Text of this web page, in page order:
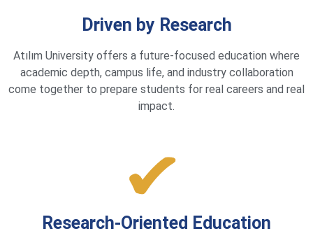
Driven by Research
Atılım University offers a future-focused education where
academic depth, campus life, and industry collaboration
come together to prepare students for real careers and real
impact.
Research-Oriented Education